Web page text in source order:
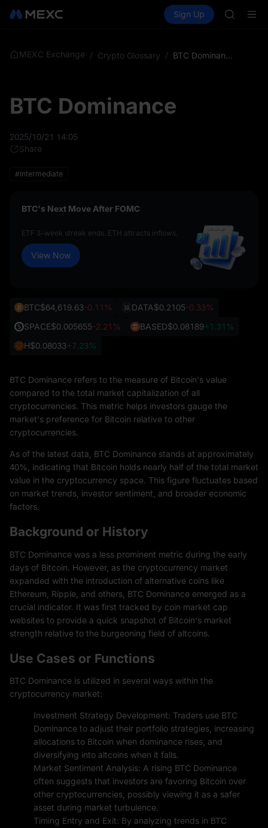
Spot Futures SPCX
Sign Up
SPCX
MEXC Exchange / Crypto Glossary / BTC Dominance
BTC Dominance
2025/10/21 14:05
Share
#Intermediate
BTC's Next Move After FOMC
ETF 3-week streak ends. ETH attracts inflows.
View Now
BTC$64,619.63-0.11% DATA$0.2105-0.33%
SPACE$0.005655-2.21% BASED$0.08189+1.31%
H$0.08033+7.23%
BTC Dominance refers to the measure of Bitcoin's value
compared to the total market capitalization of all
cryptocurrencies. This metric helps investors gauge the
market's preference for Bitcoin relative to other
cryptocurrencies.
As of the latest data, BTC Dominance stands at approximately
40%, indicating that Bitcoin holds nearly half of the total market
value in the cryptocurrency space. This figure fluctuates based
on market trends, investor sentiment, and broader economic
factors.
Background or History
BTC Dominance was a less prominent metric during the early
days of Bitcoin. However, as the cryptocurrency market
expanded with the introduction of alternative coins like
Ethereum, Ripple, and others, BTC Dominance emerged as a
crucial indicator. It was first tracked by coin market cap
websites to provide a quick snapshot of Bitcoin's market
strength relative to the burgeoning field of altcoins.
Use Cases or Functions
BTC Dominance is utilized in several ways within the
cryptocurrency market:
Investment Strategy Development: Traders use BTC
Dominance to adjust their portfolio strategies, increasing
allocations to Bitcoin when dominance rises, and
diversifying into altcoins when it falls.
Market Sentiment Analysis: A rising BTC Dominance
often suggests that investors are favoring Bitcoin over
other cryptocurrencies, possibly viewing it as a safer
asset during market turbulence.
Timing Entry and Exit: By analyzing trends in BTC